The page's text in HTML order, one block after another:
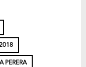
PERERA